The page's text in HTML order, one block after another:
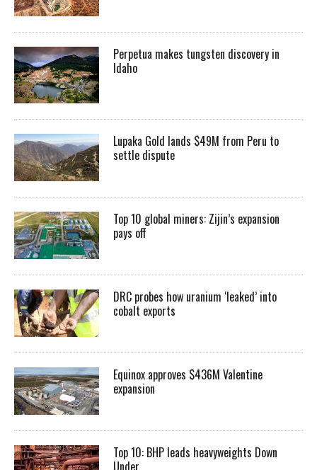
Perpetua makes tungsten discovery in
Idaho
Lupaka Gold lands $49M from Peru to
settle dispute
Top 10 global miners: Zijin’s expansion
pays off
DRC probes how uranium ‘leaked’ into
cobalt exports
Equinox approves $436M Valentine
expansion
Top 10: BHP leads heavyweights Down
Under